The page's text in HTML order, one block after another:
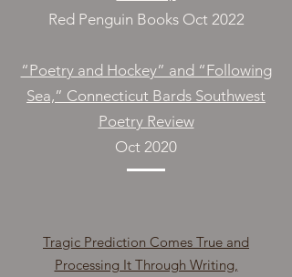
Red Penguin Books Oct 2022
“Poetry and Hockey” and “Following
Sea,” Connecticut Bards Southwest
Poetry Review
Oct 2020
Tragic Prediction Comes True and
Processing It Through Writing,